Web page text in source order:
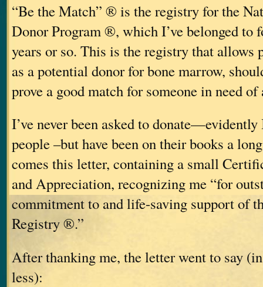
“Be the Match” ® is the registry for the
Donor Program ®, which I’ve belonged to
years or so. This is the registry that allows
as a potential donor for bone marrow,
prove a good match for someone in need
I’ve never been asked to donate—evidently
people–but have been on their books a
comes this letter, containing a small
and Appreciation, recognizing me “for
commitment to and life-saving support of
Registry ®.”
After thanking me, the letter went to say
less):